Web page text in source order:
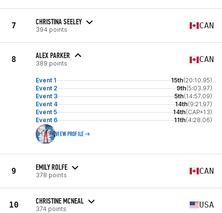
7 CHRISTINA SEELEY
394 points CAN
8 ALEX PARKER
389 points CAN
Event 1 15th(20:10.95)
Event 2
9th(5:03.97)
Event 3
5th(14:57.09)
Event 4
14th(9:21.97)
Event 5
14th(CAP+13)
Event 6
11th(4:28.06)
VIEW PROFILE
9 EMILY ROLFE
378 points CAN
10 CHRISTINE MCNEAL
374 points USA